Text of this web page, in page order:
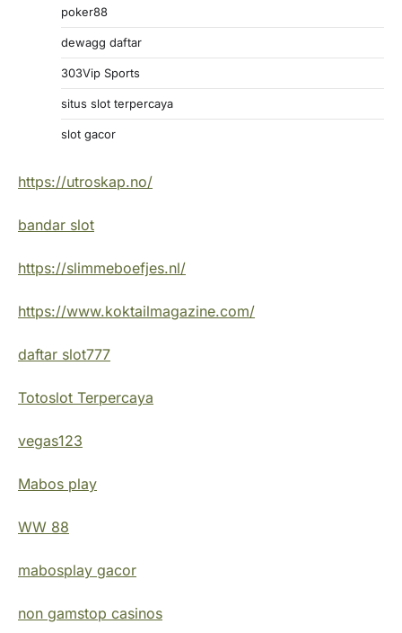
poker88
dewagg daftar
303Vip Sports
situs slot terpercaya
slot gacor
https://utroskap.no/
bandar slot
https://slimmeboefjes.nl/
https://www.koktailmagazine.com/
daftar slot777
Totoslot Terpercaya
vegas123
Mabos play
WW 88
mabosplay gacor
non gamstop casinos